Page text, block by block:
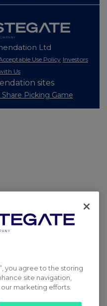
Ltd
Use Policy Investors
Us
sites
Share Picking Game
you agree to the storing
site navigation,
our marketing efforts.